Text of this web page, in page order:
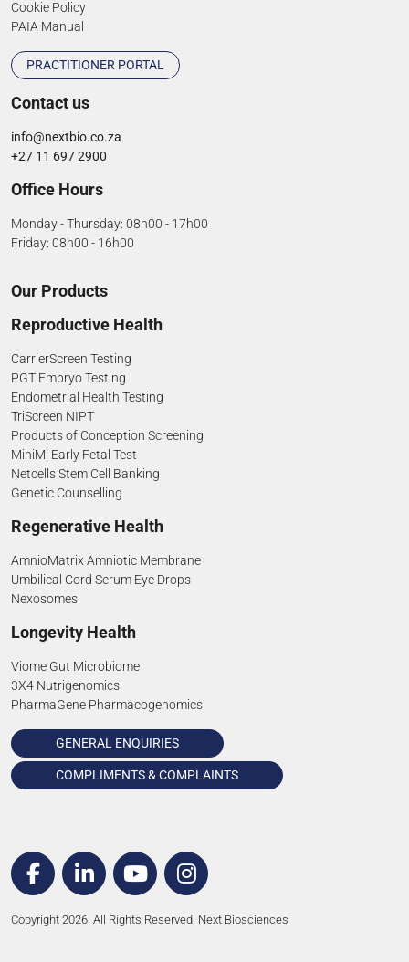
Cookie Policy
PAIA Manual
PRACTITIONER PORTAL
Contact us
info@nextbio.co.za
+27 11 697 2900
Office Hours
Monday - Thursday: 08h00 - 17h00
Friday: 08h00 - 16h00
Our Products
Reproductive Health
CarrierScreen Testing
PGT Embryo Testing
Endometrial Health Testing
TriScreen NIPT
Products of Conception Screening
MiniMi Early Fetal Test
Netcells Stem Cell Banking
Genetic Counselling
Regenerative Health
AmnioMatrix Amniotic Membrane
Umbilical Cord Serum Eye Drops
Nexosomes
Longevity Health
Viome Gut Microbiome
3X4 Nutrigenomics
PharmaGene Pharmacogenomics
GENERAL ENQUIRIES
COMPLIMENTS & COMPLAINTS
Copyright 2026. All Rights Reserved, Next Biosciences